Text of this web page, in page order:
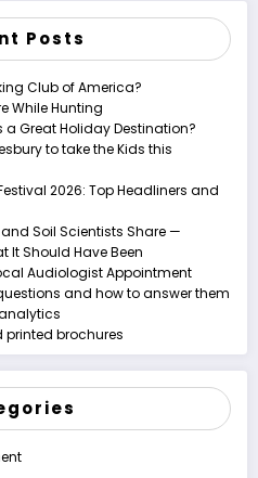
Posts
Club of America?
While Hunting
a Great Holiday Destination?
to take the Kids this
2026: Top Headliners and
Soil Scientists Share —
It Should Have Been
Audiologist Appointment
and how to answer them
printed brochures